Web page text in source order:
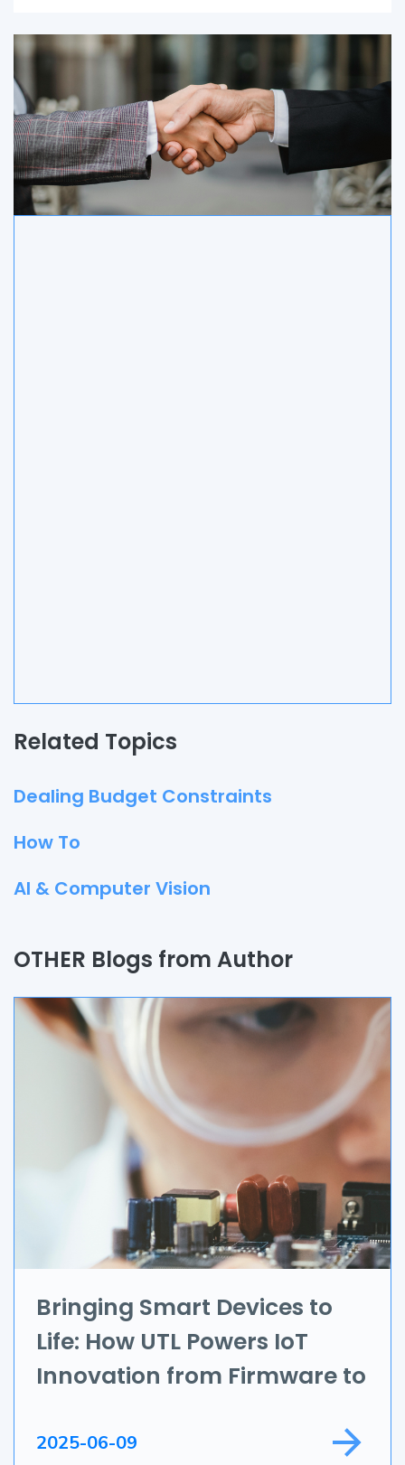
Related Topics
Dealing Budget Constraints
How To
AI & Computer Vision
Automation
Branding & Marketing
AR & VR
Data Science
Application Development
Game Development
OTHER Blogs from Author
Bringing Smart Devices to
Life: How UTL Powers IoT
Innovation from Firmware to
2025-06-09